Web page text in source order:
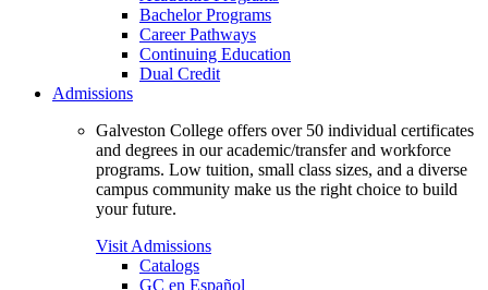
Bachelor Programs
Career Pathways
Continuing Education
Dual Credit
Admissions
Galveston College offers over 50 individual certificates
and degrees in our academic/transfer and workforce
programs. Low tuition, small class sizes, and a diverse
campus community make us the right choice to build
your future.
Visit Admissions
Catalogs
GC en Español